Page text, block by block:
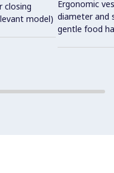
closing
model)
Ergonomic
diameter and
gentle food